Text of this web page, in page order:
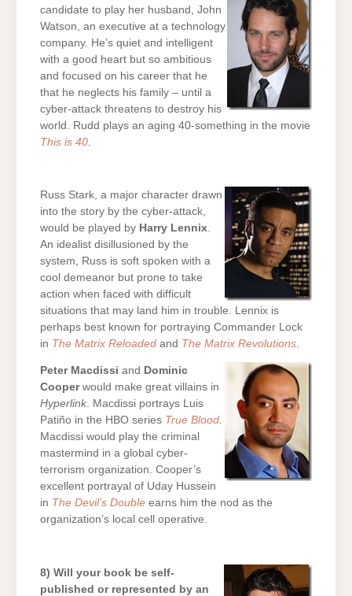
candidate to play her husband, John
Watson, an executive at a technology
company. He’s quiet and intelligent
with a good heart but so ambitious
and focused on his career that he
that he neglects his family – until a
cyber-attack threatens to destroy his
world. Rudd plays an aging 40-something in the movie
This is 40
Russ Stark, a major character drawn
into the story by the cyber-attack,
would be played by Harry Lennix.
An idealist disillusioned by the
system, Russ is soft spoken with a
cool demeanor but prone to take
action when faced with difficult
situations that may land him in trouble. Lennix is
perhaps best known for portraying Commander Lock
in The Matrix Reloaded and The Matrix Revolutions.
Peter Macdissi and Dominic
Cooperwould make great villains in
Hyperlink. Macdissi portrays Luis
Patiño in the HBO series True Blood.
Macdissi would play the criminal
mastermind in a global cyber-
terrorism organization. Cooper’s
excellent portrayal of Uday Hussein
in The Devil’s Double earns him the nod as the
organization’s local cell operative.
8) Will your book be self-
published or represented by an